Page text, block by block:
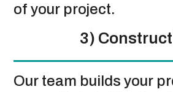
of your project.
3)
Our team builds your